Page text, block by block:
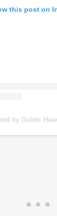
this post on
by Goldie